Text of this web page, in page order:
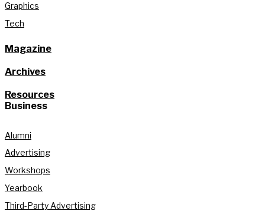
Graphics
Tech
Magazine
Archives
Resources
Business
Alumni
Advertising
Workshops
Yearbook
Third-Party Advertising